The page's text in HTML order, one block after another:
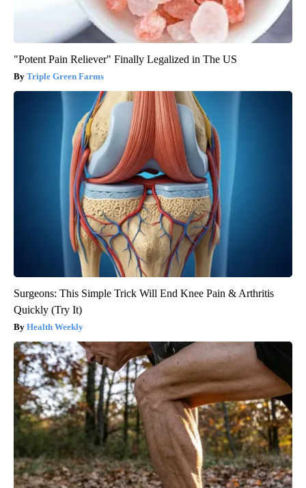
"Potent Pain Reliever" Finally Legalized in The US
Triple Green Farms
Surgeons: This Simple Trick Will End Knee Pain & Arthritis
Quickly (Try It)
Health Weekly